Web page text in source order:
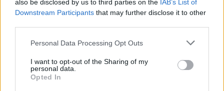
also be disclosed by us to third parties on the IAB’s List of
Downstream Participants that may further disclose it to other
Personal Data Processing Opt Outs
I want to opt-out of the Sharing of my
personal data.
Opted In
THURSDAY, 11 JUNE 2026